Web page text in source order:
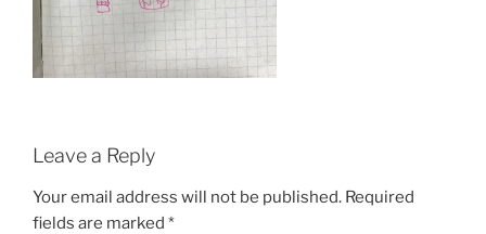
Leave a Reply
Your email address will not be published. Required
fields are marked *